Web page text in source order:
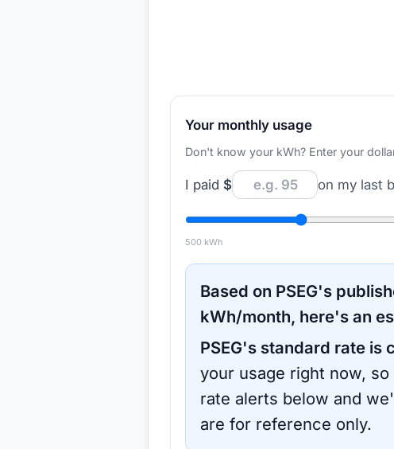
Your monthly usage
Don't know your kWh? Enter your
I paid $ on my last
500 kWh
Based on PSEG's
kWh/month, here's an
PSEG's standard rate is
your usage right now,
rate alerts below and
are for reference only.